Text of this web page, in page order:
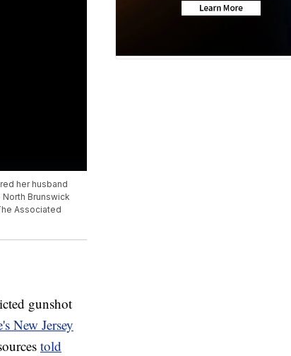
her husband
Brunswick
Associated
gunshot
New Jersey
told